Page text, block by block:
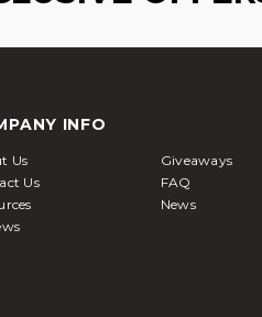
INFO
Us
Giveaways
Us
FAQ
News